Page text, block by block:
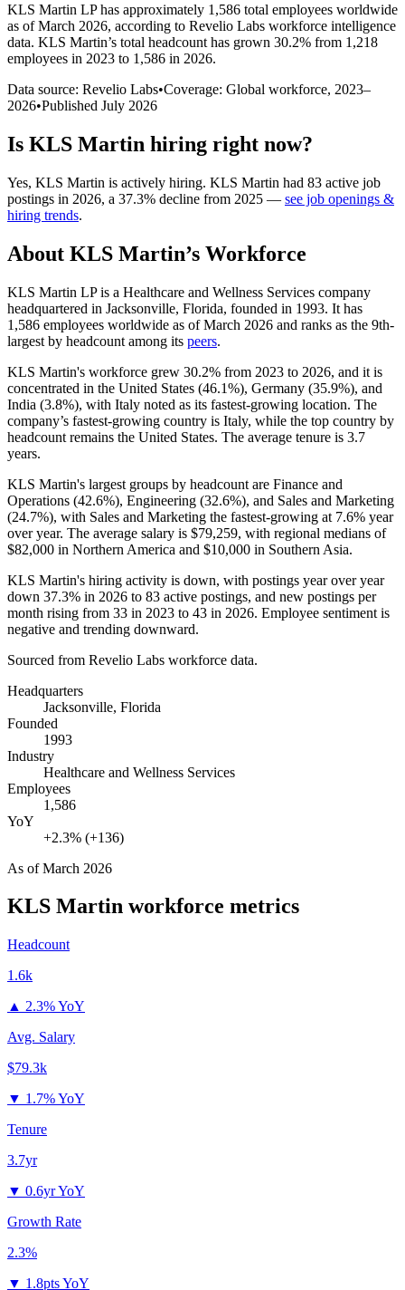
KLS Martin LPhas approximately 1,586 total employees worldwide
as of March 2026, according to Revelio Labs workforce intelligence
data. KLS Martin’s total headcount has grown 30.2% from 1,218
employees in 2023 to 1,586 in 2026.
Data source: Revelio Labs•Coverage: Global workforce, 2023–
2026•Published July 2026
Is KLS Martin hiring right now?
Yes, KLS Martin is actively hiring. KLS Martin had 83 active job
postings in 2026, a 37.3% decline from 2025 — see job openings &
hiring trends.
About KLS Martin’s Workforce
KLS Martin LP is a Healthcare and Wellness Services company
headquartered in Jacksonville, Florida, founded in 1993. It has
1,586 employees worldwide as of March 2026 and ranks as the 9th-
largest by headcount among its peers.
KLS Martin's workforce grew 30.2% from 2023 to 2026, and it is
concentrated in the United States (46.1%), Germany (35.9%), and
India (3.8%), with Italy noted as its fastest-growing location. The
company’s fastest-growing country is Italy, while the top country by
headcount remains the United States. The average tenure is 3.7
years.
KLS Martin's largest groups by headcount are Finance and
Operations (42.6%), Engineering (32.6%), and Sales and Marketing
(24.7%), with Sales and Marketing the fastest-growing at 7.6% year
over year. The average salary is $79,259, with regional medians of
$82,000 in Northern America and $10,000 in Southern Asia.
KLS Martin's hiring activity is down, with postings year over year
down 37.3% in 2026 to 83 active postings, and new postings per
month rising from 33 in 2023 to 43 in 2026. Employee sentiment is
negative and trending downward.
Sourced from Revelio Labs workforce data.
Headquarters
Jacksonville, Florida
Founded
1993
Industry
Healthcare and Wellness Services
Employees
1,586
YoY
+2.3% (+136)
As ofMarch 2026
KLS Martin workforce metrics
Headcount
1.6k
▲ 2.3% YoY
Avg. Salary
$79.3k
▼ 1.7% YoY
Tenure
3.7yr
▼ 0.6yr YoY
Growth Rate
2.3%
▼ 1.8pts YoY